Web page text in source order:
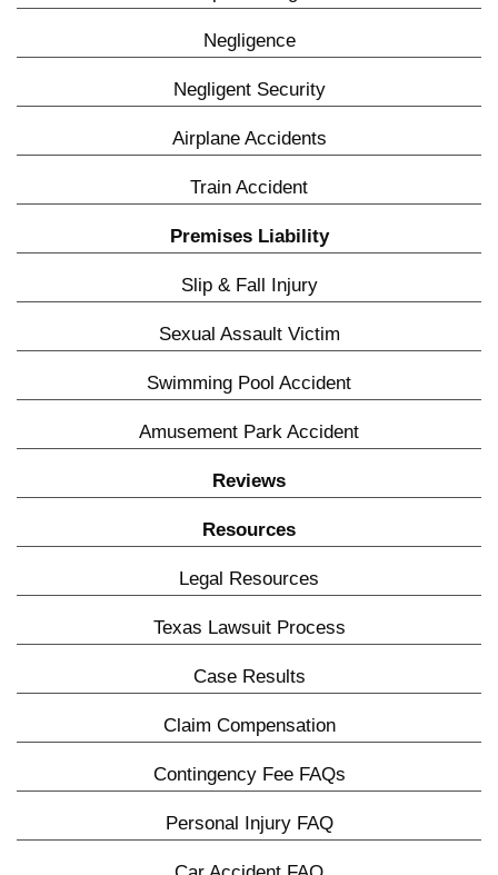
Negligence
Negligent Security
Airplane Accidents
Train Accident
Premises Liability
Slip & Fall Injury
Sexual Assault Victim
Swimming Pool Accident
Amusement Park Accident
Reviews
Resources
Legal Resources
Texas Lawsuit Process
Case Results
Claim Compensation
Contingency Fee FAQs
Personal Injury FAQ